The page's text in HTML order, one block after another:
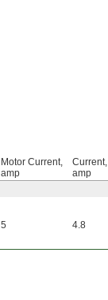
Motor Current,
amp
Current,
amp
5 4.8